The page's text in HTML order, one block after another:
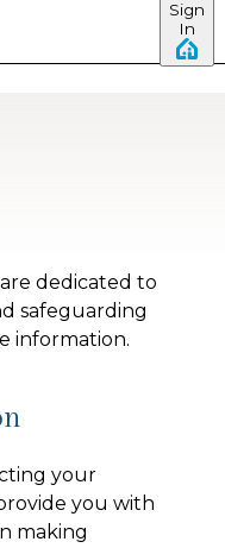
Sign
In
dedicated to
safeguarding
information.
your
you with
making